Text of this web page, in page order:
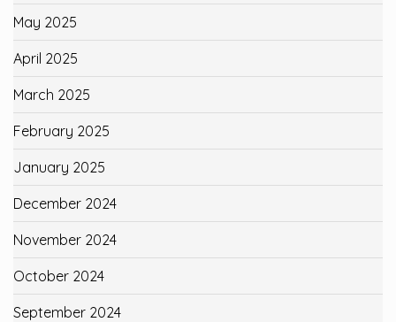
May 2025
April 2025
March 2025
February 2025
January 2025
December 2024
November 2024
October 2024
September 2024